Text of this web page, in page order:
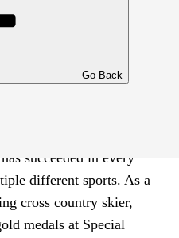
Go Back
to the top of the
at the 2020
Winter Games!
athlete,
has succeeded in every
different sports. As a
cross country skier,
medals at Special